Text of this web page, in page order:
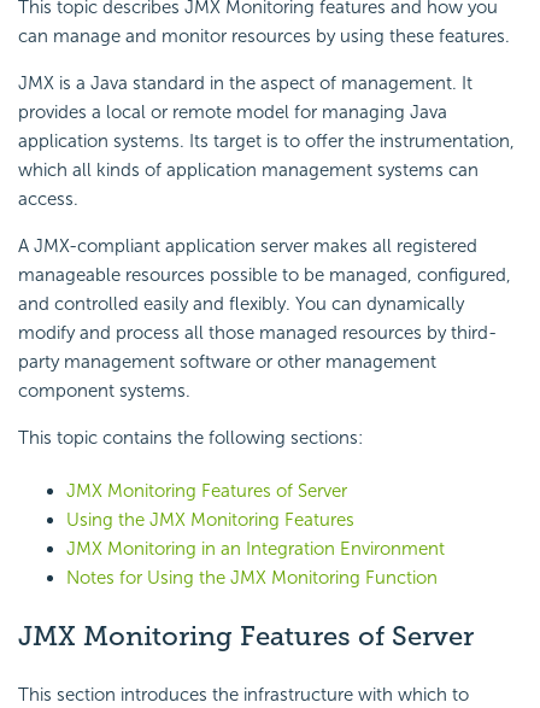
This topic describes JMX Monitoring features and how you
can manage and monitor resources by using these features.
JMX is a Java standard in the aspect of management. It
provides a local or remote model for managing Java
application systems. Its target is to offer the instrumentation,
which all kinds of application management systems can
access.
A JMX-compliant application server makes all registered
manageable resources possible to be managed, configured,
and controlled easily and flexibly. You can dynamically
modify and process all those managed resources by third-
party management software or other management
component systems.
This topic contains the following sections:
JMX Monitoring Features of Server
Using the JMX Monitoring Features
JMX Monitoring in an Integration Environment
Notes for Using the JMX Monitoring Function
JMX Monitoring Features of Server
This section introduces the infrastructure with which to